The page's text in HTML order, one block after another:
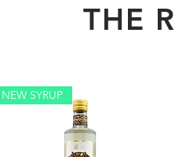
THE
NEW SYRUP